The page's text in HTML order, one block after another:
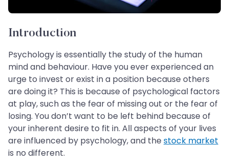
Introduction
Psychology is essentially the study of the human
mind and behaviour. Have you ever experienced an
urge to invest or exist in a position because others
are doing it? This is because of psychological factors
at play, such as the fear of missing out or the fear of
losing. You don’t want to be left behind because of
your inherent desire to fit in. All aspects of your lives
are influenced by psychology, and the stock market
is no different.